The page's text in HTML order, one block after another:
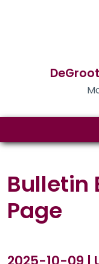
Bulletin
Page